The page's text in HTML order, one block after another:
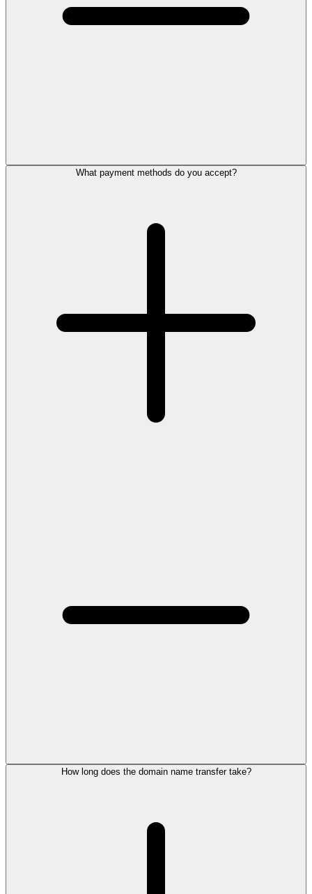
What payment methods do you accept?
How long does the domain name transfer take?